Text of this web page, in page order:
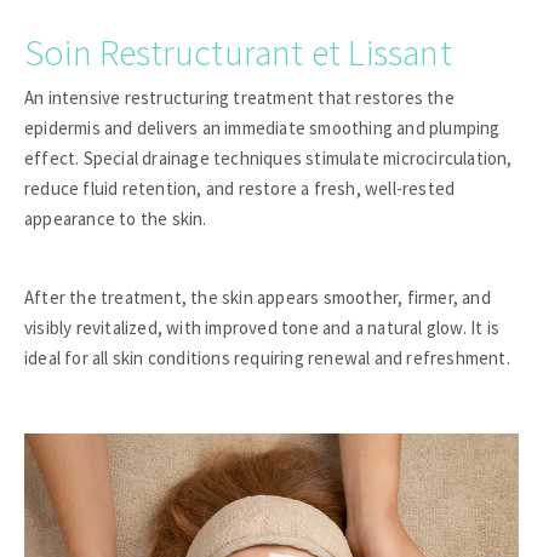
Soin Restructurant et Lissant
An intensive restructuring treatment that restores the
epidermis and delivers an immediate smoothing and plumping
effect. Special drainage techniques stimulate microcirculation,
reduce fluid retention, and restore a fresh, well-rested
appearance to the skin.
After the treatment, the skin appears smoother, firmer, and
visibly revitalized, with improved tone and a natural glow. It is
ideal for all skin conditions requiring renewal and refreshment.